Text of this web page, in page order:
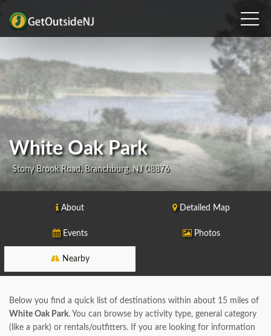
White Oak Park
Stony Brook Road, Branchburg, NJ 08876
About Detailed Map
Events Photos
Nearby
Below you find a quick list of destinations within about 15 miles of
White Oak Park. You can browse by activity type, general category
(like a park) or rentals/outfitters. If you are looking for information